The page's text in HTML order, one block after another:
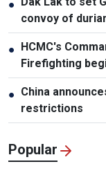
●
convoy of
● HCMC's
Firefighting
● China
restrictions
Popular